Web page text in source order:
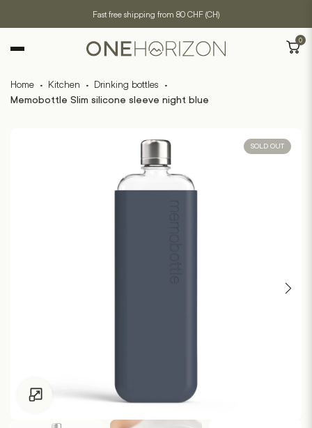
Fast free shipping from 80 CHF (CH)
0
Home · Kitchen · Drinking bottles ·
Memobottle Slim silicone sleeve night blue
SOLD OUT
Click to enlarge